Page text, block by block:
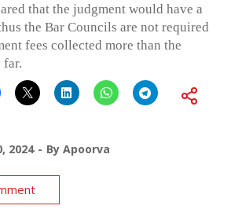
that the judgment would have a
the Bar Councils are not required
fees collected more than the
far.
2024 By Apoorva